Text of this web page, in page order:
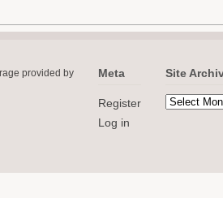
provided by Meta
Register
Log in
Site